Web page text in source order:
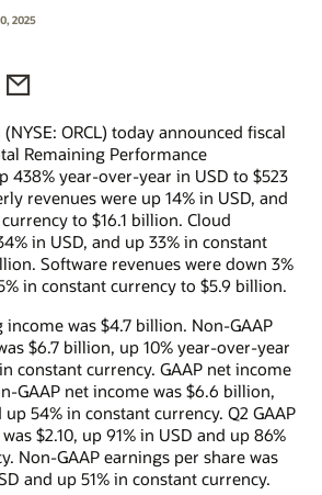
2025
ORCL) today announced fiscal
Remaining Performance
438% year-over-year in USD to $523
revenues were up 14% in USD, and
to $16.1 billion. Cloud
in USD, and up 33% in constant
Software revenues were down 3%
in constant currency to $5.9 billion.
income was $4.7 billion. Non-GAAP
$6.7 billion, up 10% year-over-year
constant currency. GAAP net income
GAAP net income was $6.6 billion,
up 54% in constant currency. Q2 GAAP
$2.10, up 91% in USD and up 86%
Non-GAAP earnings per share was
and up 51% in constant currency.